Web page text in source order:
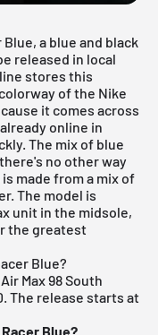
a blue and black
released in local
stores this
of the Nike
it comes across
online in
The mix of blue
no other way
made from a mix of
The model is
unit in the midsole,
the greatest
Blue?
Max 98 South
The release starts at
Blue?